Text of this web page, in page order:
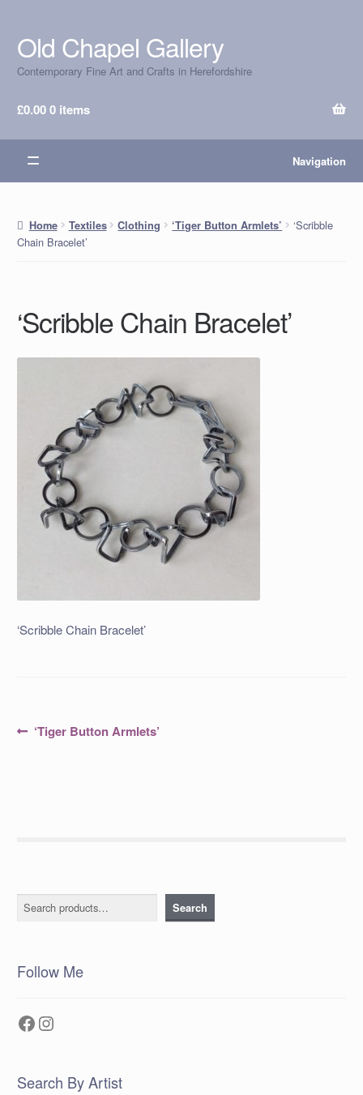
Skip
to
navigation
Skip
to
content
Old Chapel Gallery
Contemporary Fine Art and Crafts in Herefordshire
£0.000 items
Navigation
Home Textiles Clothing ‘Tiger Button Armlets’
‘Scribble
Chain Bracelet’
‘Scribble Chain Bracelet’
‘Scribble Chain Bracelet’
PostPrevious
‘Tiger Button Armlets’
Search Search
Follow Me
Facebook
Instagram
Search By Artist